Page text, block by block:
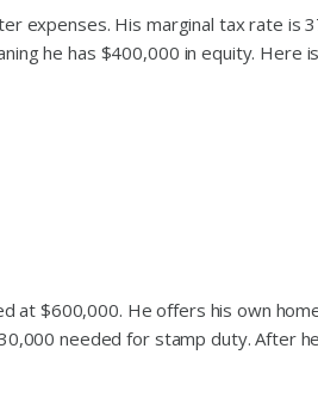
expenses. His marginal tax rate is
he has $400,000 in equity. Here
at $600,000. He offers his own
needed for stamp duty. After